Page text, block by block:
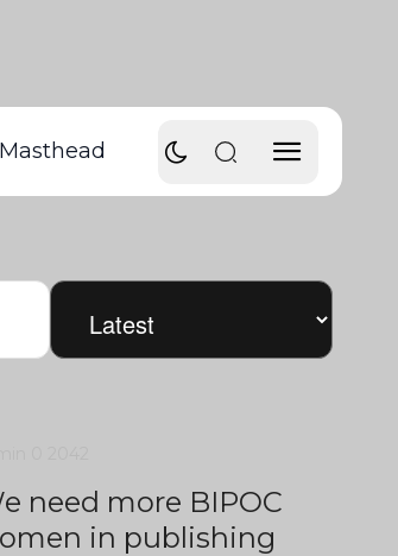
Masthead
need more BIPOC
in publishing